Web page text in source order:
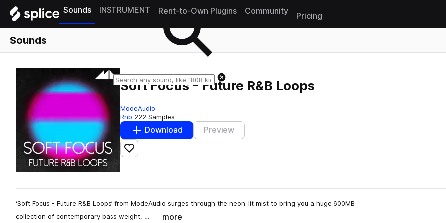
Sounds INSTRUMENT Rent-to-Own Plugins Community
Pricing
Sounds
Soft Focus - Future R&B Loops
ModeAudio
Rnb 222 Samples
Download Preview
Add to likes
‘Soft Focus - Future R&B Loops’ from ModeAudio surges through the neon-lit mist to bring you a huge 600MB
collection of contemporary bass weight, …
more